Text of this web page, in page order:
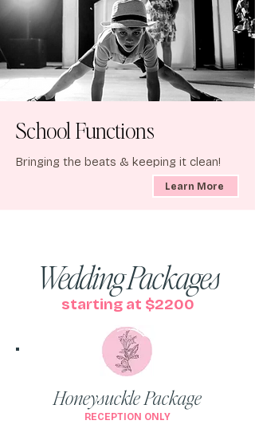
School Functions
Bringing the beats & keeping it clean!
Learn More
Wedding Packages
starting at $2200
Honeysuckle Package
RECEPTION ONLY